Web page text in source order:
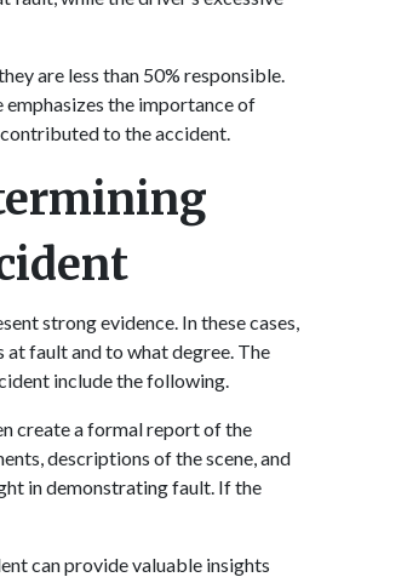
are less than 50% responsible.
the importance of
to the accident.
strong evidence. In these cases,
fault and to what degree. The
include the following.
create a formal report of the
descriptions of the scene, and
in demonstrating fault. If the
can provide valuable insights